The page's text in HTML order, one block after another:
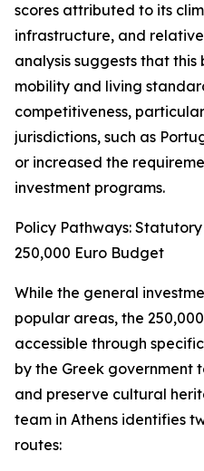
scores attributed to its
infrastructure, and relative
analysis suggests that
mobility and living
competitiveness,
jurisdictions, such as
or increased the
investment programs.
Policy Pathways:
250,000 Euro Budget
While the general
popular areas, the
accessible through
by the Greek government
and preserve cultural
team in Athens identifies
routes: